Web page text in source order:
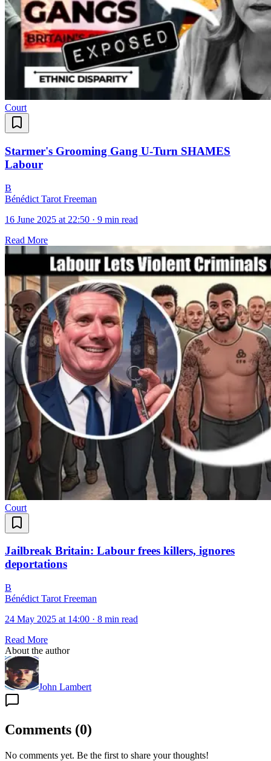
Court
Starmer's Grooming Gang U-Turn SHAMES
Labour
B
Bénédict Tarot Freeman
16 June 2025 at 22:50 · 9 min read
Read More
Court
Jailbreak Britain: Labour frees killers, ignores
deportations
B
Bénédict Tarot Freeman
24 May 2025 at 14:00 · 8 min read
Read More
About the author
John Lambert
Comments (0)
No comments yet. Be the first to share your thoughts!